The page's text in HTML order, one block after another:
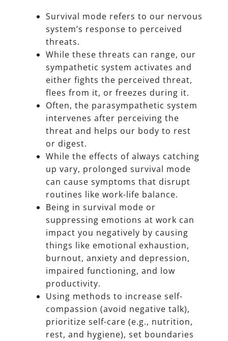
Survival mode refers to our nervous
system’s response to perceived
threats.
While these threats can range, our
sympathetic system activates and
either fights the perceived threat,
flees from it, or freezes during it.
Often, the parasympathetic system
intervenes after perceiving the
threat and helps our body to rest
or digest.
While the effects of always catching
up vary, prolonged survival mode
can cause symptoms that disrupt
routines like work-life balance.
Being in survival mode or
suppressing emotions at work can
impact you negatively by causing
things like emotional exhaustion,
burnout, anxiety and depression,
impaired functioning, and low
productivity.
Using methods to increase self-
compassion (avoid negative talk),
prioritize self-care (e.g., nutrition,
rest, and hygiene), set boundaries